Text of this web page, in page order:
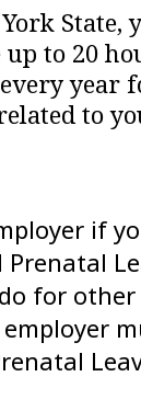
State,
to 20
year
to
if
for
employer